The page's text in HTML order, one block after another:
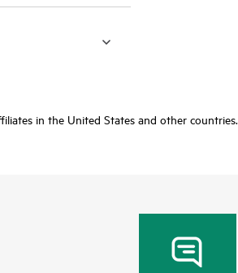
in the United States and other countries.